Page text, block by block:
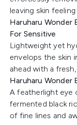
leaving skin
Haruharu Wonder
For Sensitive
Lightweight yet
envelops the skin
ahead with a
Haruharu Wonder
A featherlight eye
fermented black
of fine lines and